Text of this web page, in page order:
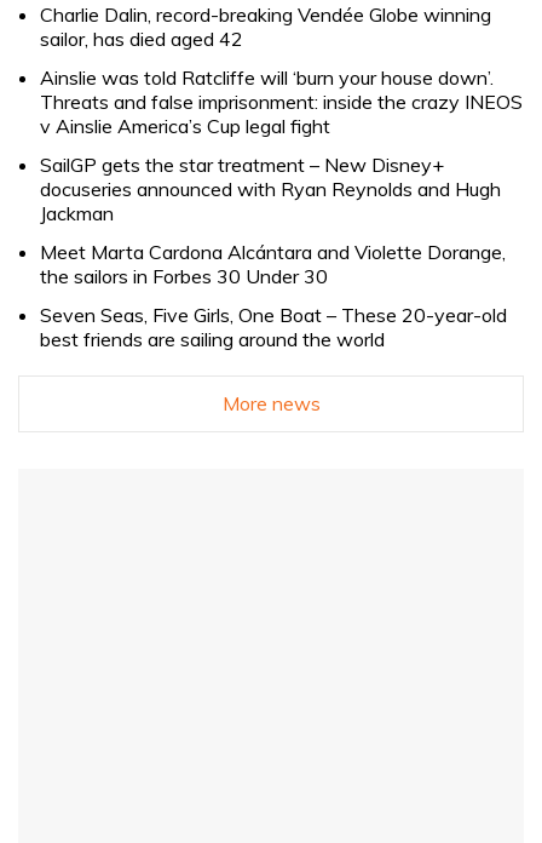
Charlie Dalin, record-breaking Vendée Globe winning
sailor, has died aged 42
Ainslie was told Ratcliffe will ‘burn your house down’.
Threats and false imprisonment: inside the crazy INEOS
v Ainslie America’s Cup legal fight
SailGP gets the star treatment – New Disney+
docuseries announced with Ryan Reynolds and Hugh
Jackman
Meet Marta Cardona Alcántara and Violette Dorange,
the sailors in Forbes 30 Under 30
Seven Seas, Five Girls, One Boat – These 20-year-old
best friends are sailing around the world
More news